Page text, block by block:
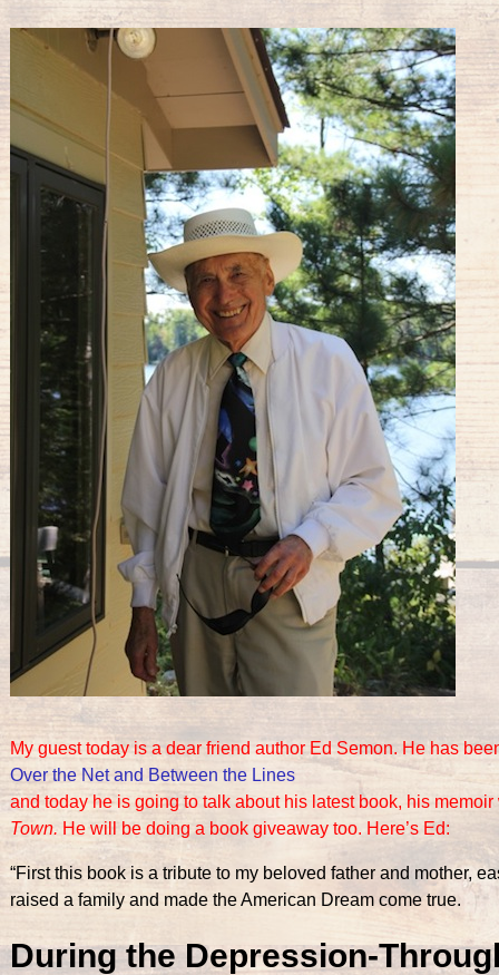
My guest today is a dear friend author Ed Semon. He has
Over the Net and Between the Lines
and today he is going to talk about his latest book, his
Town. He will be doing a book giveaway too. Here’s Ed:
“First this book is a tribute to my beloved father and mother,
raised a family and made the American Dream come true.
During the Depression-